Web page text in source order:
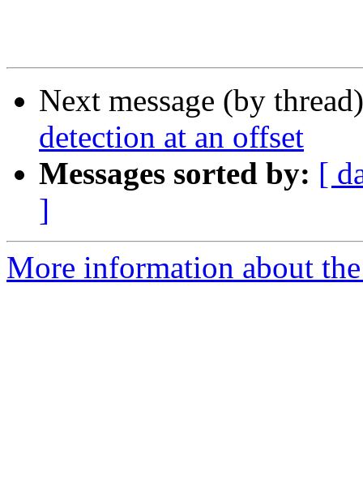
Next message (by
detection at an offset
Messages sorted by: [
]
More information about